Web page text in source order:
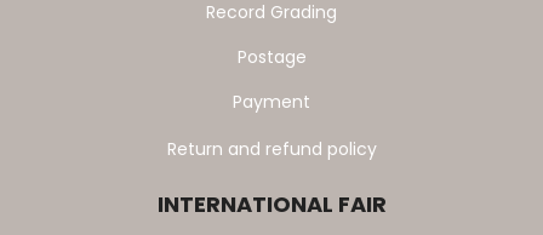
Record Grading
Postage
Payment
Return and refund policy
INTERNATIONAL FAIR